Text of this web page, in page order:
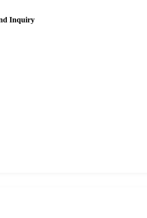
Inquiry